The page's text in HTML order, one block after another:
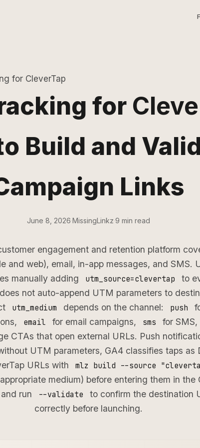
for CleverTap
for
Build and
Links
June 8, 2026 MissingLinkz 9 min read
engagement and retention platform
and web), email, in-app messages, and SMS.
manually adding
utm_source=clevertap
to
not auto-append UTM parameters to
utm_medium depends on the channel: push
email for email campaigns, sms
for
CTAs that open external URLs. Push
UTM parameters, GA4 classifies taps as
URLs with
mlz build --source
medium) before entering them in the
run
--validate
to confirm the destination
correctly before launching.